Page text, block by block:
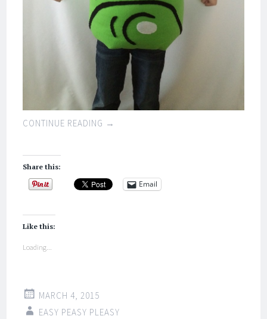
CONTINUE READING →
Share this:
Email
Like this:
Loading...
MARCH 4, 2015
EASY PEASY PLEASY